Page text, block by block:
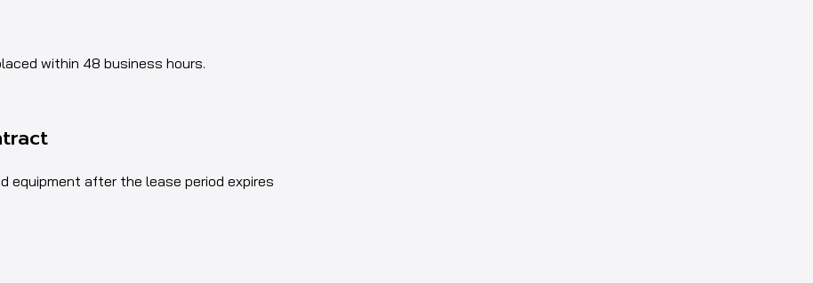
within 48 business hours.
equipment after the lease period expires